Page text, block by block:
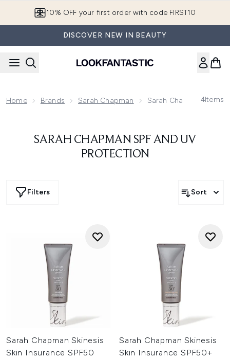
10% OFF your first order with code FIRST10
DISCOVER NEW IN BEAUTY
Home Brands Sarah Chapman Sarah Chapman SPF
4Items
SARAH CHAPMAN SPF AND UV
PROTECTION
Filters Sort
Sarah Chapman Skinesis
Skin Insurance SPF50
Sarah Chapman Skinesis
Skin Insurance SPF50+